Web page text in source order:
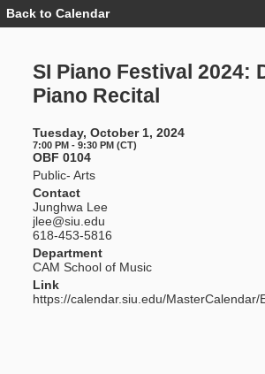
Event
Details
Festival
Recital
Back to Calendar
SI Piano Festival 2024:
Piano Recital
Tuesday, October 1, 2024
7:00 PM - 9:30 PM (CT)
OBF 0104
Public- Arts
Contact
Junghwa Lee
jlee@siu.edu
618-453-5816
Department
CAM School of Music
Link
https://calendar.siu.edu/